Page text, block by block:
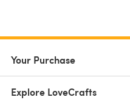
Your Purchase
Explore LoveCrafts